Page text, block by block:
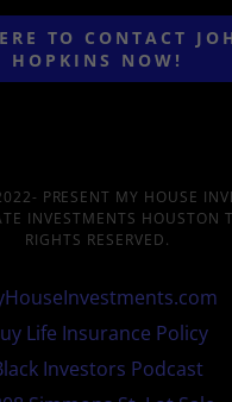
TO CONTACT
HOPKINS NOW!
PRESENT MY HOUSE
INVESTMENTS HOUSTON
RIGHTS RESERVED.
Life Insurance Policy
Investors Podcast